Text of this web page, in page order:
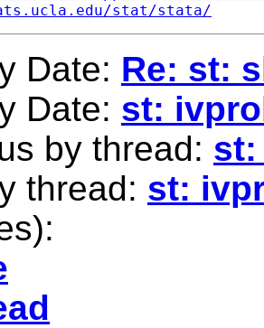
stat/stata/
Date: Re: st:
Date: st:
by thread: st:
thread: st: